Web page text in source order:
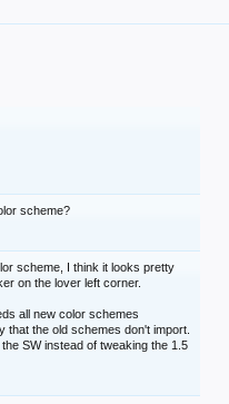
scheme?
scheme, I think it looks pretty
on the lover left corner.
all new color schemes
that the old schemes don't import.
SW instead of tweaking the 1.5